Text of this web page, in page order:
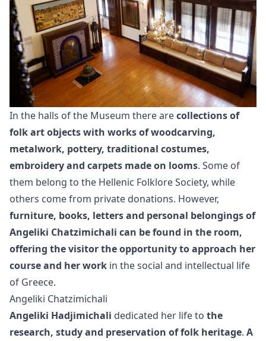
In the halls of the Museum there arecollections of
folk art objects with works of woodcarving,
metalwork, pottery, traditional costumes,
embroidery and carpets made on looms. Some of
them belong to the Hellenic Folklore Society, while
others come from private donations. However,
furniture, books, letters and personal belongings of
Angeliki Chatzimichali can be found in the room,
offering the visitor the opportunity to approach her
course and her work in the social and intellectual life
of Greece.
Angeliki Chatzimichali
Angeliki Hadjimichali dedicated her life to the
research, study and preservation of folk heritage. A